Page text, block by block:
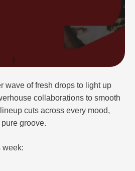
wave of fresh drops to light up
collaborations to smooth
cuts across every mood,
groove.
week: